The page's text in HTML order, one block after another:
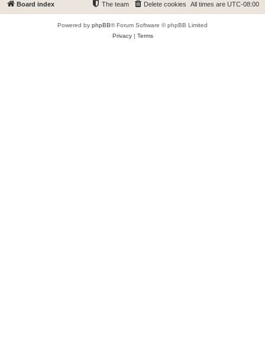
Board index All times are UTC-08:00
Delete cookies
The team
Powered by phpBB® Forum Software © phpBB Limited
Privacy| Terms